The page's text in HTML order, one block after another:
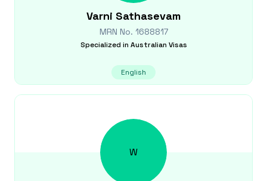
Varni Sathasevam
MRN No. 1688817
Specialized in Australian Visas
English
W